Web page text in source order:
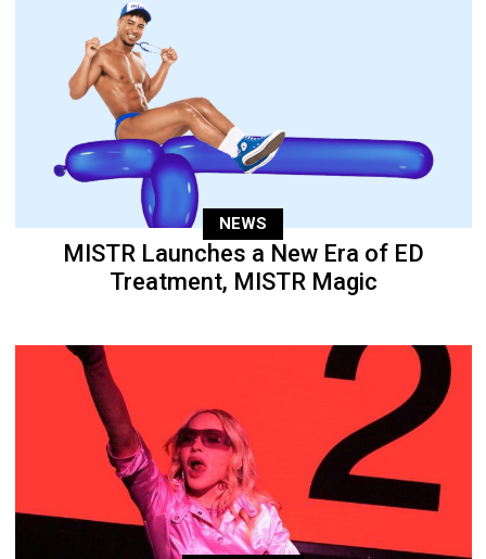
NEWS
MISTR Launches a New Era of ED
Treatment, MISTR Magic